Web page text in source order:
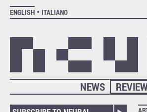
ENGLISH
ITALIANO
NEWS